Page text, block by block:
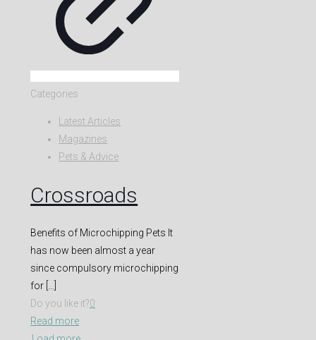
Categories
Latest Articles
Magazines
Pets & Advice
Crossroads
Benefits of Microchipping Pets It
has now been almost a year
since compulsory microchipping
for […]
Do you like it?0
Read more